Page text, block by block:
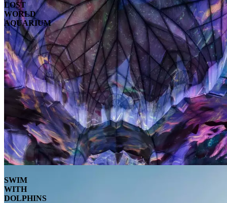
LOST
WORLD
AQUARIUM
SWIM
WITH
DOLPHINS